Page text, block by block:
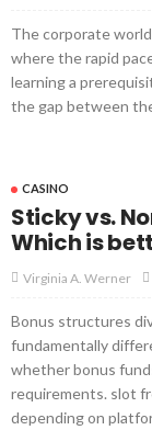
The corporate
where the rapid
learning a
the gap between
CASINO
Sticky vs.
Which is
Virginia A. Werner
Bonus structures
fundamentally
whether bonus
requirements. slot
depending on